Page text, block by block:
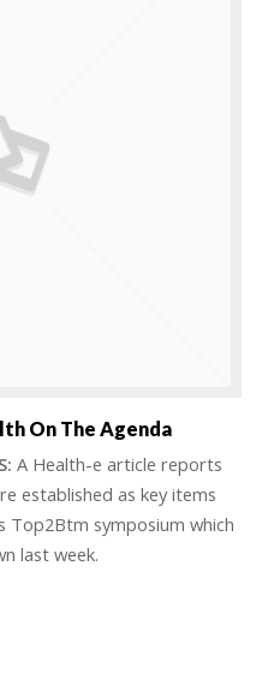
On The Agenda
A Health-e article reports
established as key items
Top2Btm symposium which
last week.